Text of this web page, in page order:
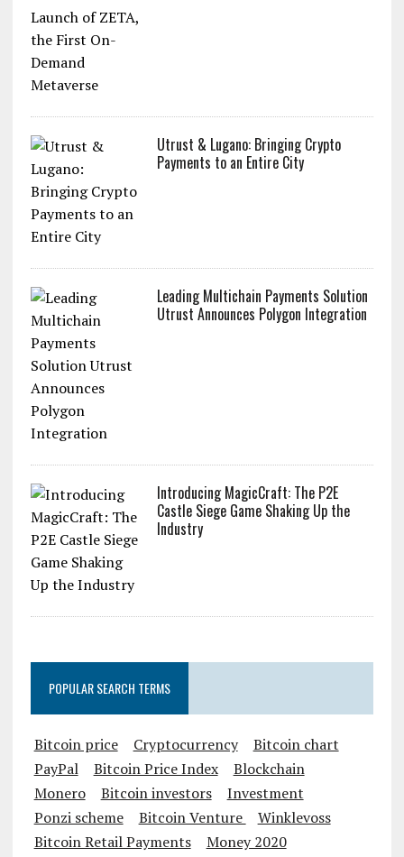
Utrust & Lugano: Bringing Crypto
Payments to an Entire City
Leading Multichain Payments Solution
Utrust Announces Polygon Integration
Introducing MagicCraft: The P2E
Castle Siege Game Shaking Up the
Industry
POPULAR SEARCH TERMS
Bitcoin price Cryptocurrency
Bitcoin chart
PayPal
Bitcoin Price Index
Blockchain
Monero
Bitcoin investors
Investment
Ponzi scheme
Bitcoin Venture
Winklevoss
Bitcoin Retail Payments
Money 2020